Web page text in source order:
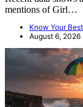
mentions of Girl…
Know Your
August 6, 2026